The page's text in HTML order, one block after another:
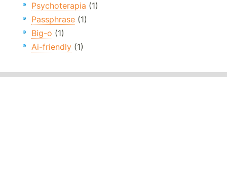
Psychoterapia (1)
Passphrase (1)
Big-o (1)
Ai-friendly (1)